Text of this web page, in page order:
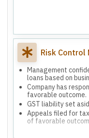
Risk Control
Management
loans based on
Company has
favorable outcome.
GST liability set
Appeals filed for
of favorable